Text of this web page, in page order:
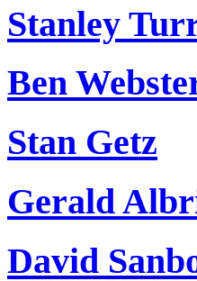
Stanley
Ben
Stan Getz
Gerald
David